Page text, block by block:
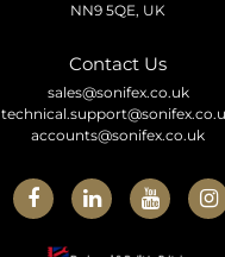
NN9 5QE, UK
Contact Us
sales@sonifex.co.uk
accounts@sonifex.co.uk